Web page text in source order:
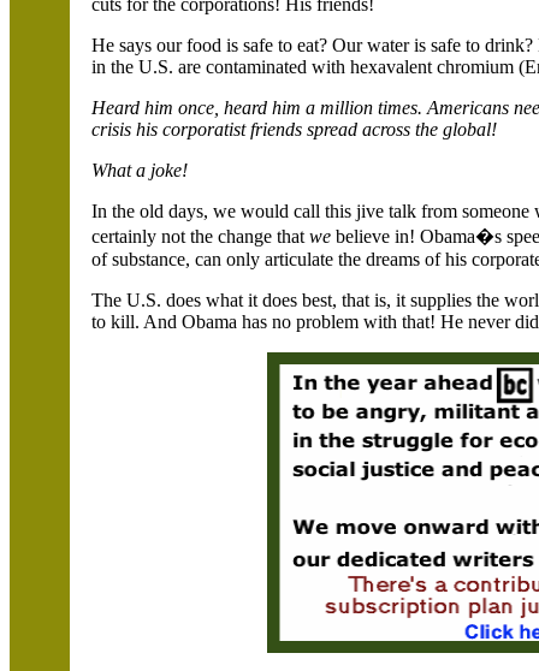
cuts for the corporations! His friends!
He says our food is safe to eat? Our water is safe to
in theU.S. are contaminated with hexavalent chromium
Heard him once, heard him a million times. Americans
crisis his corporatist friends spread across the global!
What a joke!
In the old days, we would call this jive talk from someone
certainly not the change thatwebelieve in! Obama�s
of substance, can only articulate the dreams of his
TheU.S. does what it does best, that is, it supplies the
to kill. And Obama has no problem with that! He never